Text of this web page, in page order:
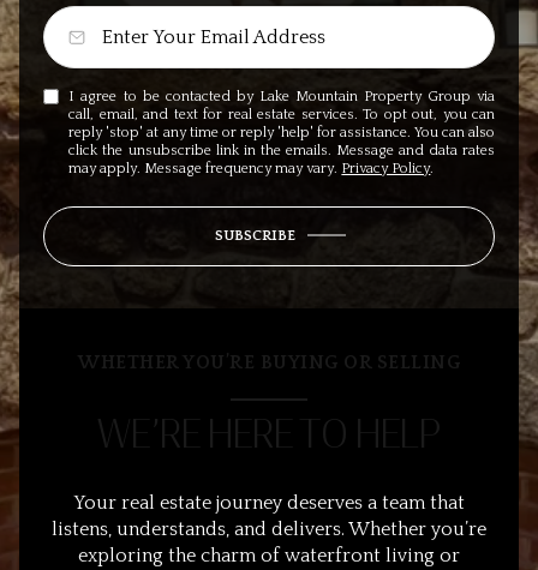
I agree to be contacted by Lake Mountain Property Group via
call, email, and text for real estate services. To opt out, you can
reply 'stop' at any time or reply 'help' for assistance. You can also
click the unsubscribe link in the emails. Message and data rates
may apply. Message frequency may vary. Privacy Policy.
SUBSCRIBE
WHETHER YOU’RE BUYING OR SELLING
WE’RE HERE TO HELP
Your real estate journey deserves a team that
listens, understands, and delivers. Whether you’re
exploring the charm of waterfront living or